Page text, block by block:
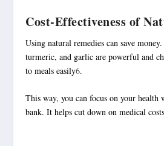
Cost-Effectiveness of
Using natural remedies can save
turmeric, and garlic are powerful and
to meals easily6.
This way, you can focus on your health
bank. It helps cut down on medical